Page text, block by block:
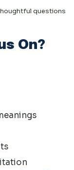
questions
On?